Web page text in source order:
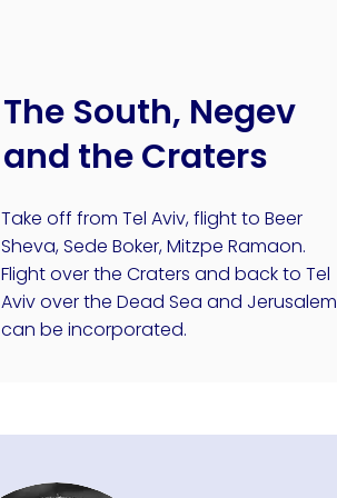
The South, Negev
and the Craters
Take off from Tel Aviv, flight to Beer
Sheva, Sede Boker, Mitzpe Ramaon.
Flight over the Craters and back to Tel
Aviv over the Dead Sea and Jerusalem
can be incorporated.